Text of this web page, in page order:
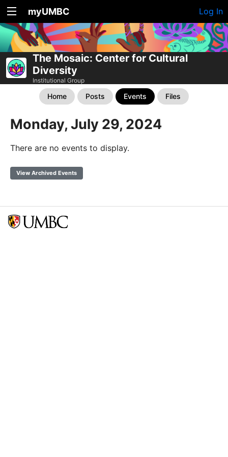
myUMBC Log In
The Mosaic: Center for Cultural
Diversity
Institutional Group
Home Posts Events Files
Monday, July 29, 2024
There are no events to display.
View Archived Events